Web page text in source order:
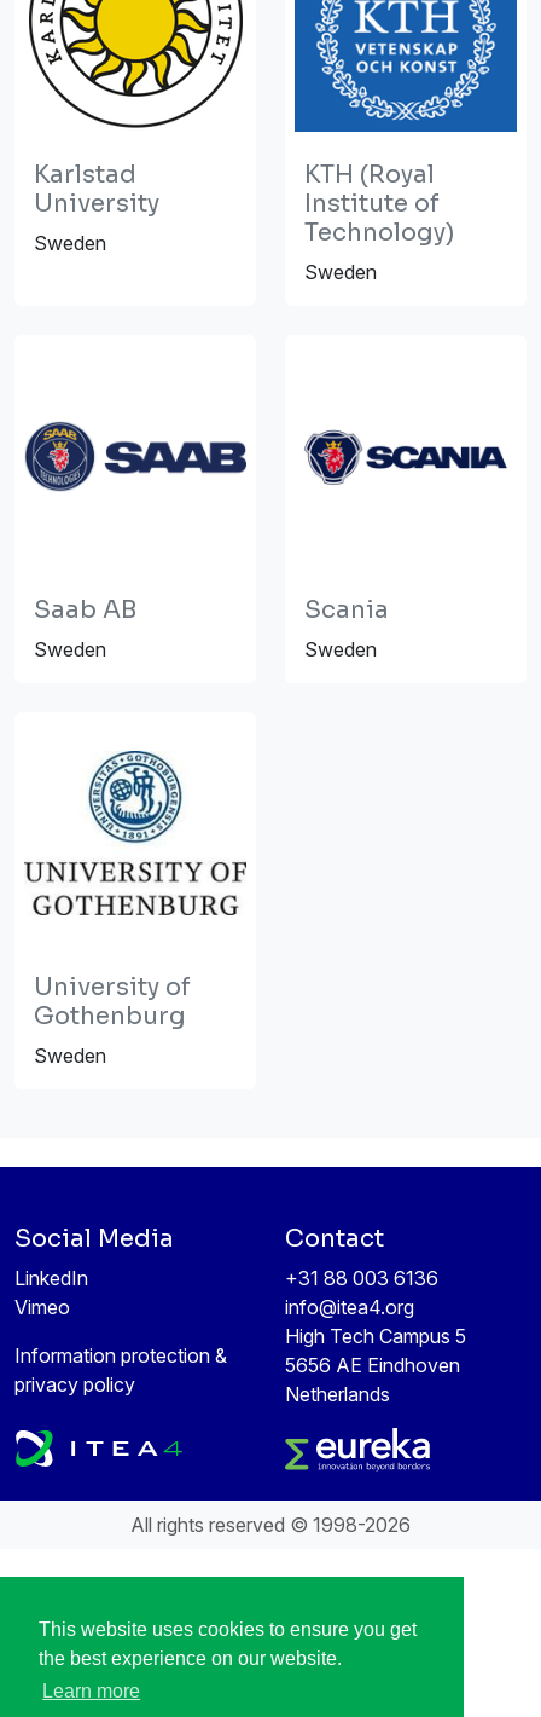
This website uses cookies to ensure you get
the best experience on our website.
Learn more
Karlstad
University
Sweden
KTH (Royal
Institute of
Technology)
Sweden
Saab AB
Sweden
Scania
Sweden
University of
Gothenburg
Sweden
Social Media
LinkedIn
Vimeo
Information protection &
privacy policy
Contact
+31 88 003 6136
info@itea4.org
High Tech Campus 5
5656 AE Eindhoven
Netherlands
All rights reserved © 1998-2026